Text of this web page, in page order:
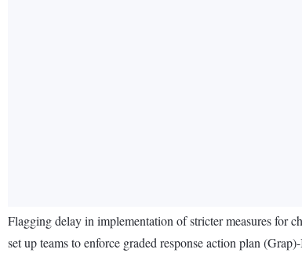
Flagging delay in implementation of stricter measures for
set up teams to enforce graded response action plan